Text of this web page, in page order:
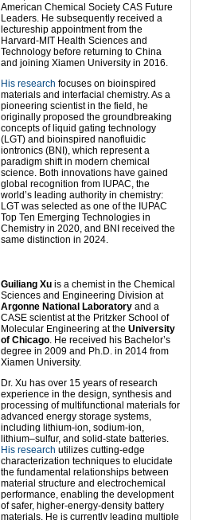
American Chemical Society CAS Future
Leaders. He subsequently received a
lectureship appointment from the
Harvard-MIT Health Sciences and
Technology before returning to China
and joining Xiamen University in 2016.
His research focuses on bioinspired
materials and interfacial chemistry. As a
pioneering scientist in the field, he
originally proposed the groundbreaking
concepts of liquid gating technology
(LGT) and bioinspired nanofluidic
iontronics (BNI), which represent a
paradigm shift in modern chemical
science. Both innovations have gained
global recognition from IUPAC, the
world’s leading authority in chemistry:
LGT was selected as one of the IUPAC
Top Ten Emerging Technologies in
Chemistry in 2020, and BNI received the
same distinction in 2024.
Guiliang Xu is a chemist in the Chemical
Sciences and Engineering Division at
Argonne National Laboratory and a
CASE scientist at the Pritzker School of
Molecular Engineering at the University
of Chicago. He received his Bachelor’s
degree in 2009 and Ph.D. in 2014 from
Xiamen University.
Dr. Xu has over 15 years of research
experience in the design, synthesis and
processing of multifunctional materials for
advanced energy storage systems,
including lithium-ion, sodium-ion,
lithium–sulfur, and solid-state batteries.
His research utilizes cutting-edge
characterization techniques to elucidate
the fundamental relationships between
material structure and electrochemical
performance, enabling the development
of safer, higher-energy-density battery
materials. He is currently leading multiple